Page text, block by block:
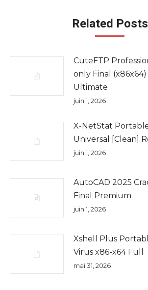
Related Posts
CuteFTP
only Final
Ultimate
juin 1, 2026
X-NetStat
Universal [Clean]
juin 1, 2026
AutoCAD 2025
Final Premium
juin 1, 2026
Xshell Plus
Virus x86-x64 Full
mai 31, 2026